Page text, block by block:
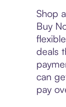
Shop
Buy
deals
can
pay